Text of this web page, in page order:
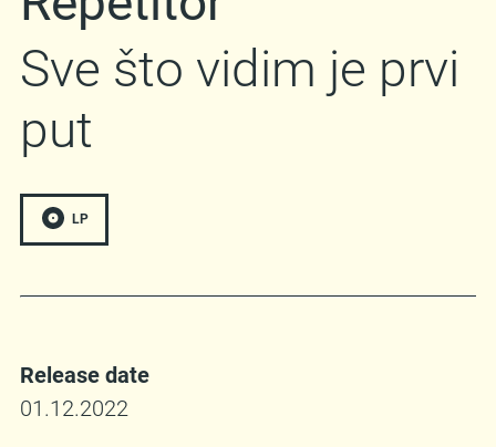
Sve što vidim je prvi
put
LP
Release date
01.12.2022